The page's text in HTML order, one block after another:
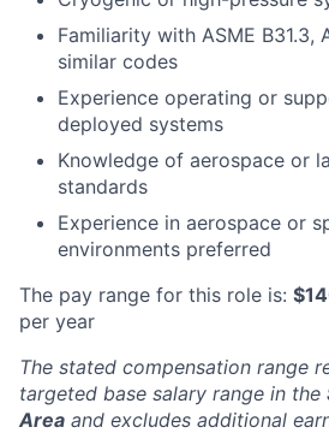
Familiarity with ASME B31.3,
similar codes
Experience operating or
deployed systems
Knowledge of aerospace or
standards
Experience in aerospace or
environments preferred
The pay range for this role is:
per year
The stated compensation range
targeted base salary range in the
Area and excludes additional